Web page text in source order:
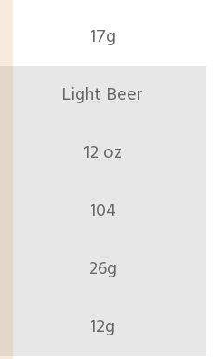
17g
Light Beer
12 oz
104
26g
12g